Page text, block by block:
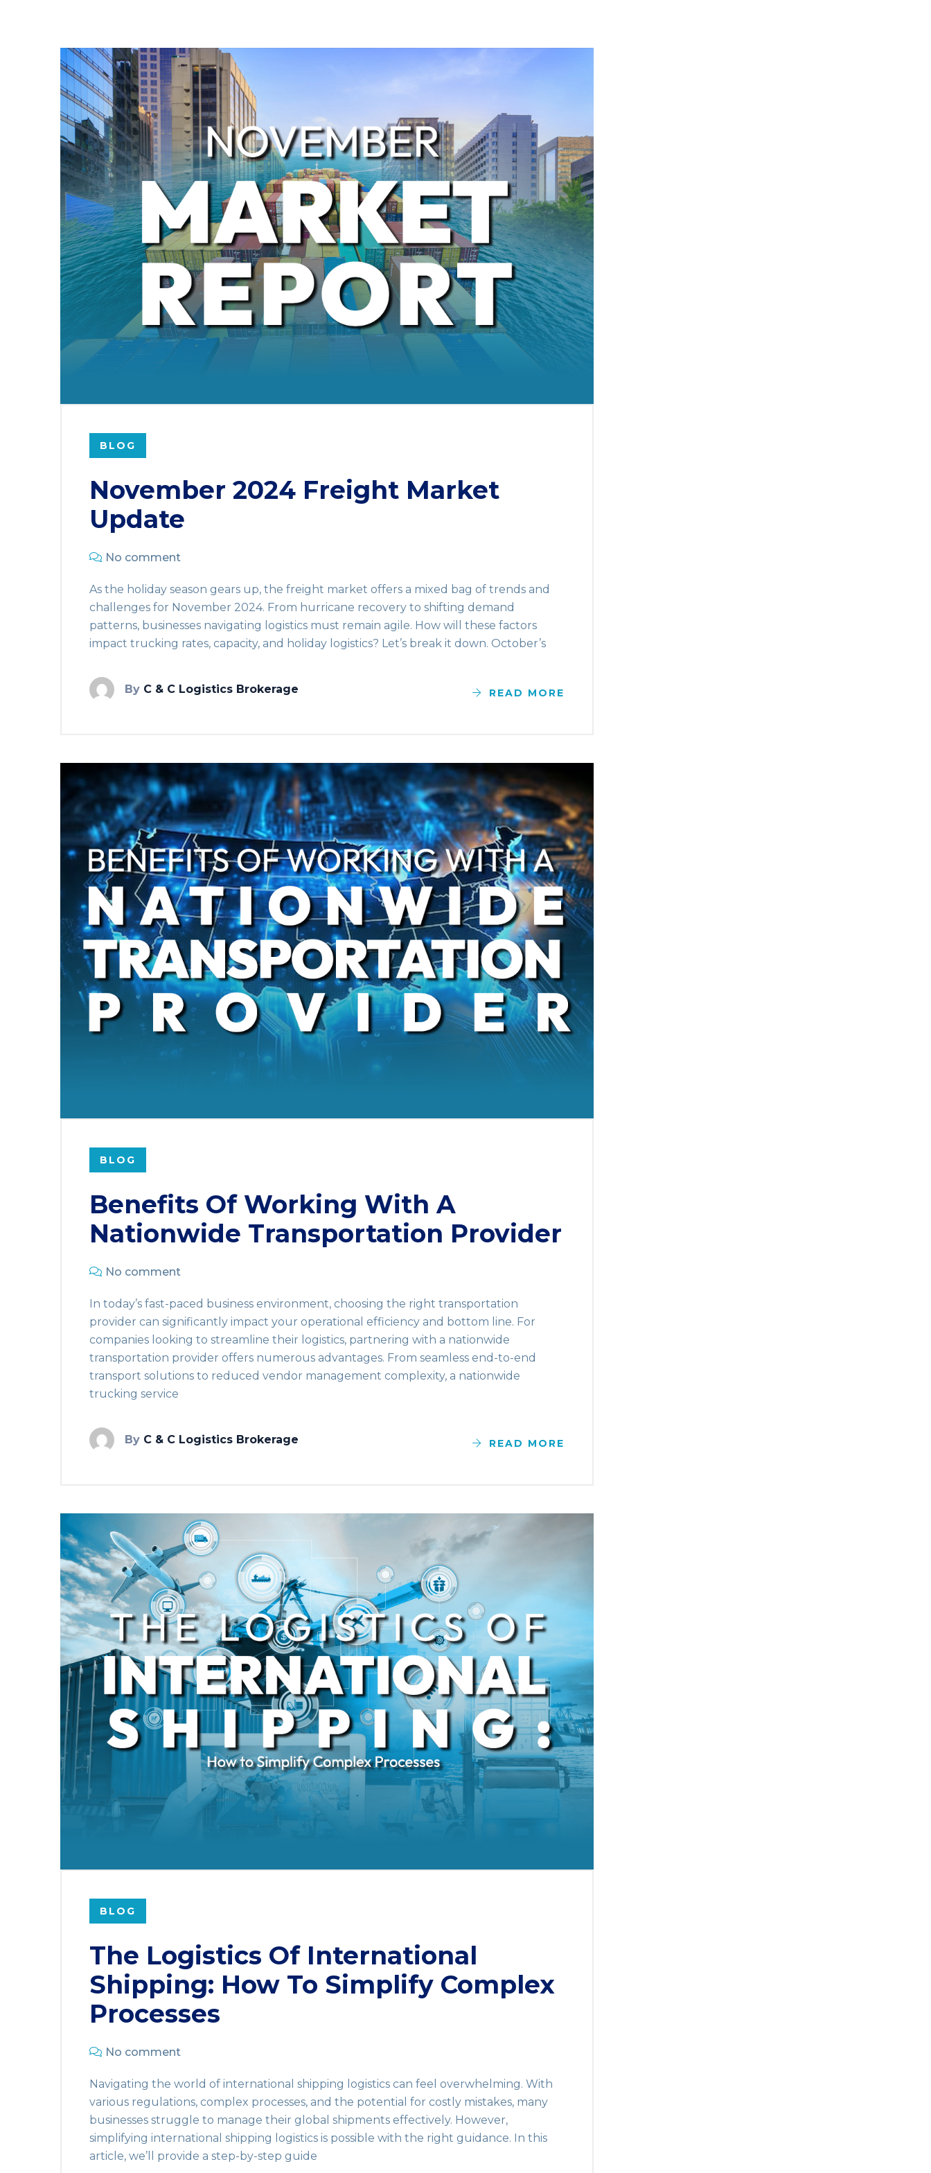
BLOG
November 2024 Freight Market
Update
No comment
As the holiday season gears up, the freight market offers a mixed bag of trends and
challenges for November 2024. From hurricane recovery to shifting demand
patterns, businesses navigating logistics must remain agile. How will these factors
impact trucking rates, capacity, and holiday logistics? Let’s break it down. October’s
By C & C Logistics Brokerage READ MORE
BLOG
Benefits Of Working With A
Nationwide Transportation Provider
No comment
In today’s fast-paced business environment, choosing the right transportation
provider can significantly impact your operational efficiency and bottom line. For
companies looking to streamline their logistics, partnering with a nationwide
transportation provider offers numerous advantages. From seamless end-to-end
transport solutions to reduced vendor management complexity, a nationwide
trucking service
By C & C Logistics Brokerage READ MORE
BLOG
The Logistics Of International
Shipping: How To Simplify Complex
Processes
No comment
Navigating the world of international shipping logistics can feel overwhelming. With
various regulations, complex processes, and the potential for costly mistakes, many
businesses struggle to manage their global shipments effectively. However,
simplifying international shipping logistics is possible with the right guidance. In this
article, we’ll provide a step-by-step guide